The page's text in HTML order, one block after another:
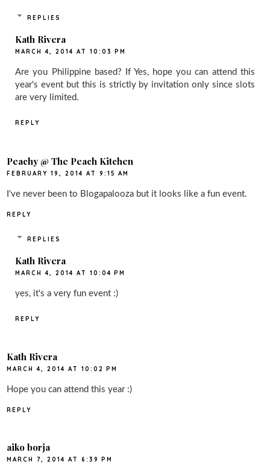
REPLIES
Kath Rivera
MARCH 4, 2014 AT 10:03 PM
Are you Philippine based? If Yes, hope you can attend this
year's event but this is strictly by invitation only since slots
are very limited.
REPLY
Peachy @ The Peach Kitchen
FEBRUARY 19, 2014 AT 9:15 AM
I've never been to Blogapalooza but it looks like a fun event.
REPLY
REPLIES
Kath Rivera
MARCH 4, 2014 AT 10:04 PM
yes, it's a very fun event :)
REPLY
Kath Rivera
MARCH 4, 2014 AT 10:02 PM
Hope you can attend this year :)
REPLY
aiko borja
MARCH 7, 2014 AT 6:39 PM